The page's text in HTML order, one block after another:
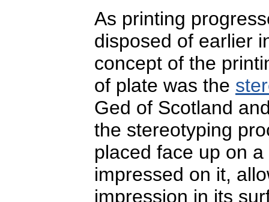
As printing
disposed of earlier
concept of the
of plate was the
Ged of Scotland
the stereotyping
placed face up on
impressed on it,
impression in its